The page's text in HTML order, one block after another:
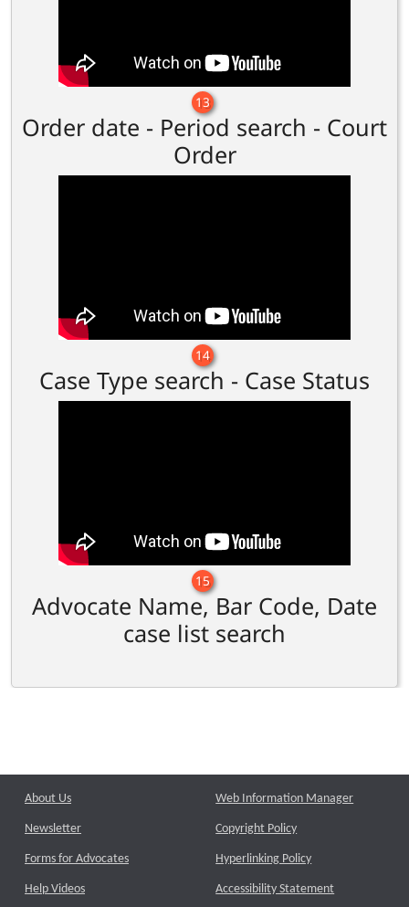
13
Order date - Period search - Court
Order
14
Case Type search - Case Status
15
Advocate Name, Bar Code, Date
case list search
About Us
Newsletter
Forms for Advocates
Help Videos
Web Information Manager
Copyright Policy
Hyperlinking Policy
Accessibility Statement